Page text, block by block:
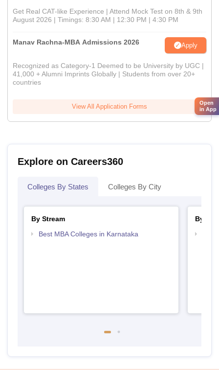
Get Real CAT-like Experience | Attend Mock Test on 8th & 9th
August 2026 | Timings: 8:30 AM | 12:30 PM | 4:30 PM
Manav Rachna-MBA Admissions 2026 Apply
Recognized as Category-1 Deemed to be University by UGC |
41,000 + Alumni Imprints Globally | Students from over 20+
countries
View All Application Forms
Explore on Careers360
Colleges By States Colleges By City
By Stream
Best MBA Colleges in Karnataka
By
Open
in App